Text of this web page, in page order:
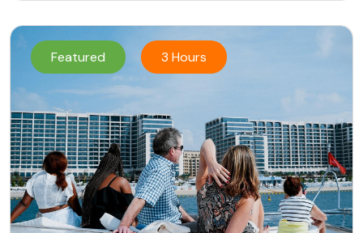
Featured 3 Hours